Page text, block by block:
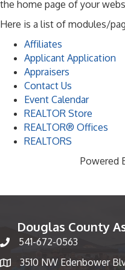
the home page of your
Here is a list of modules/
Affiliates
Applicant Application
Appraisers
Contact Us
Event Calendar
REALTOR Store
REALTOR® Offices
REALTORS
Powered
Douglas County
Phone number
541-672-0563
Map
3510 NW Edenbower